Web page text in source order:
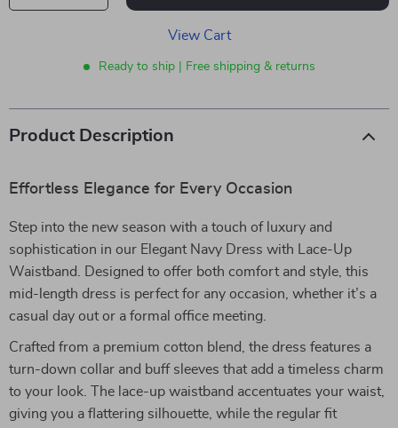
View Cart
Ready to ship | Free shipping & returns
Product Description
Effortless Elegance for Every Occasion
Step into the new season with a touch of luxury and
sophistication in our Elegant Navy Dress with Lace-Up
Waistband. Designed to offer both comfort and style, this
mid-length dress is perfect for any occasion, whether it’s a
casual day out or a formal office meeting.
Crafted from a premium cotton blend, the dress features a
turn-down collar and buff sleeves that add a timeless charm
to your look. The lace-up waistband accentuates your waist,
giving you a flattering silhouette, while the regular fit